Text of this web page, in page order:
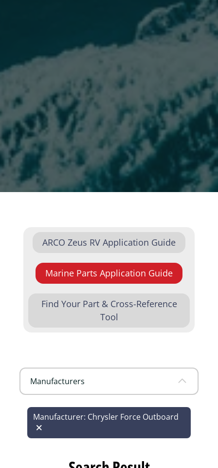
ARCO Zeus RV Application Guide
Marine Parts Application Guide
Find Your Part & Cross-Reference
Tool
Manufacturers
Manufacturer: Chrysler Force Outboard